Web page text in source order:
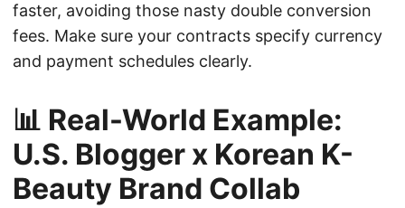
faster, avoiding those nasty double conversion
fees. Make sure your contracts specify currency
and payment schedules clearly.
📊 Real-World Example:
U.S. Blogger x Korean K-
Beauty Brand Collab